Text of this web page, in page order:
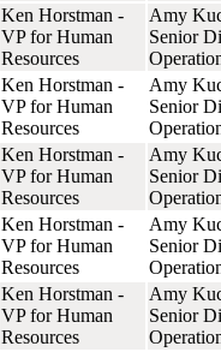
Ken Horstman -
VP for Human
Resources
Amy
Senior
Ken Horstman -
VP for Human
Resources
Amy
Senior
Ken Horstman -
VP for Human
Resources
Amy
Senior
Ken Horstman -
VP for Human
Resources
Amy
Senior
Ken Horstman -
VP for Human
Resources
Amy
Senior